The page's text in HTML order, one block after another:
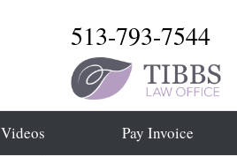
513-793-7544
Videos Pay Invoice